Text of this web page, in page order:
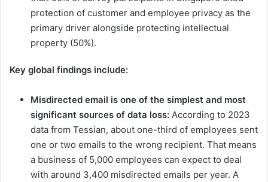
protection of customer and employee privacy as the
primary driver alongside protecting intellectual
property (50%).
Key global findings include:
Misdirected email is one of the simplest and most
significant sources of data loss: According to 2023
data from Tessian, about one-third of employees sent
one or two emails to the wrong recipient. That means
a business of 5,000 employees can expect to deal
with around 3,400 misdirected emails per year. A